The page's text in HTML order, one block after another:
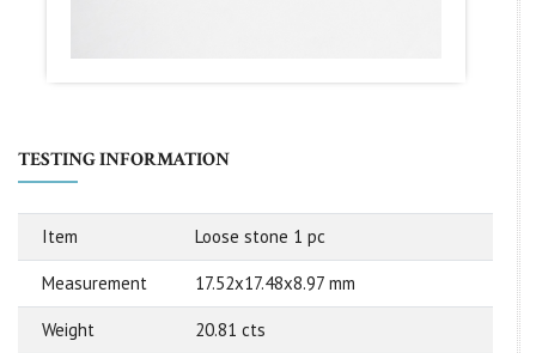
TESTING INFORMATION
Item Loose stone 1 pc
Measurement 17.52x17.48x8.97 mm
Weight 20.81 cts